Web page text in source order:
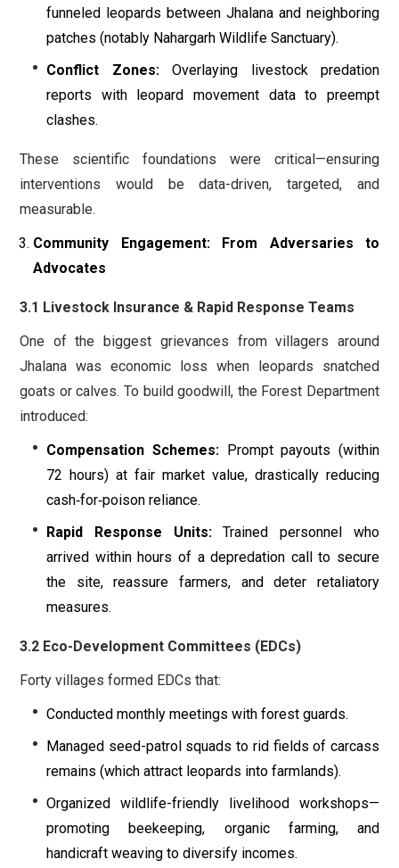
funneled leopards between Jhalana and neighboring
patches (notably Nahargarh Wildlife Sanctuary).
Conflict Zones:Overlaying livestock predation
reports with leopard movement data to preempt
clashes.
These scientific foundations were critical—ensuring
interventions would be data-driven, targeted, and
measurable.
Community Engagement: From Adversaries to
Advocates
3.1 Livestock Insurance & Rapid Response Teams
One of the biggest grievances from villagers around
Jhalana was economic loss when leopards snatched
goats or calves. To build goodwill, the Forest Department
introduced:
Compensation Schemes:Prompt payouts (within
72 hours) at fair market value, drastically reducing
cash‐for‐poison reliance.
Rapid Response Units:Trained personnel who
arrived within hours of a depredation call to secure
the site, reassure farmers, and deter retaliatory
measures.
3.2 Eco-Development Committees (EDCs)
Forty villages formed EDCs that:
Conducted monthly meetings with forest guards.
Managed seed-patrol squads to rid fields of carcass
remains (which attract leopards into farmlands).
Organized wildlife-friendly livelihood workshops—
promoting beekeeping, organic farming, and
handicraft weaving to diversify incomes.